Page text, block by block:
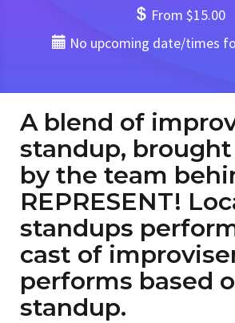
From $15.00
No upcoming date/times
A blend of
standup,
by the team
REPRESENT!
standups
cast of
performs based
standup.